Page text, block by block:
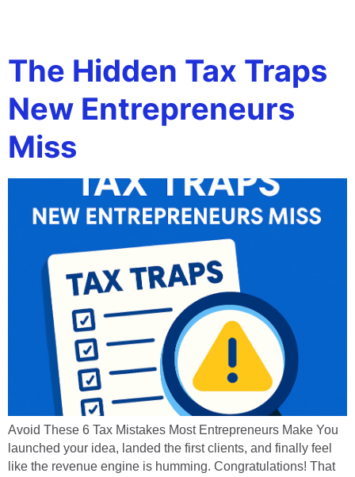
The Hidden Tax Traps
New Entrepreneurs
Miss
Avoid These 6 Tax Mistakes Most Entrepreneurs Make You
launched your idea, landed the first clients, and finally feel
like the revenue engine is humming. Congratulations! That